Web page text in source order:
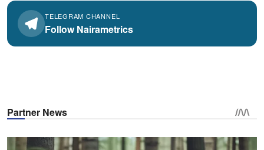
TELEGRAM CHANNEL
Follow Nairametrics